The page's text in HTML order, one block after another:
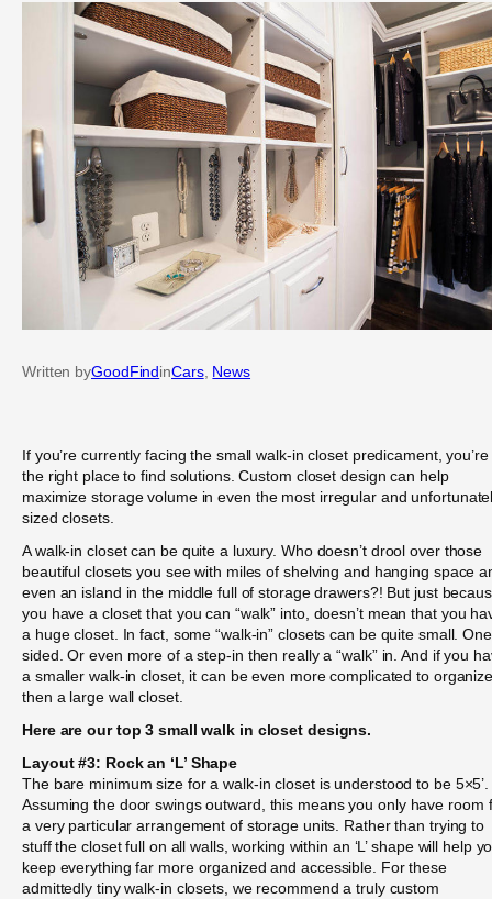
Written byGoodFindinCars, News
If you’re currently facing the small walk-in closet predicament, you’re
the right place to find solutions. Custom closet design can help
maximize storage volume in even the most irregular and
sized closets.
A walk-in closet can be quite a luxury. Who doesn’t drool over those
beautiful closets you see with miles of shelving and hanging space
even an island in the middle full of storage drawers?! But just
you have a closet that you can “walk” into, doesn’t mean that you
a huge closet. In fact, some “walk-in” closets can be quite small. One
sided. Or even more of a step-in then really a “walk” in. And if you
a smaller walk-in closet, it can be even more complicated to
then a large wall closet.
Here are our top 3 small walk in closet designs.
Layout #3: Rock an ‘L’ Shape
The bare minimum size for a walk-in closet is understood to be 5×5’.
Assuming the door swings outward, this means you only have room
a very particular arrangement of storage units. Rather than trying to
stuff the closet full on all walls, working within an ‘L’ shape will help
keep everything far more organized and accessible. For these
admittedly tiny walk-in closets, we recommend a truly custom